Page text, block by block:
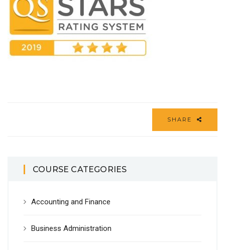
SHARE
COURSE CATEGORIES
Accounting and Finance
Business Administration